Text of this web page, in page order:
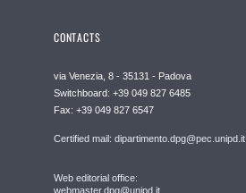
CONTACTS
via Venezia, 8 - 35131 - Padova
Switchboard: +39 049 827 6485
Fax: +39 049 827 6547
Certified mail: dipartimento.dpg@pec.unipd.it
Web editorial office:
webmaster.dpg@unipd.it